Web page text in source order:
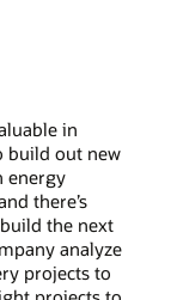
in
build out new
energy
there’s
the next
analyze
projects to